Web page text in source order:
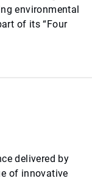
environmental
of its “Four
delivered by
of innovative